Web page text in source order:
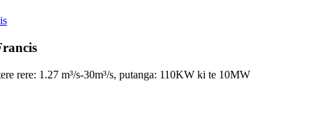
rere: 1.27 m³/s-30m³/s, putanga: 110KW ki te 10MW